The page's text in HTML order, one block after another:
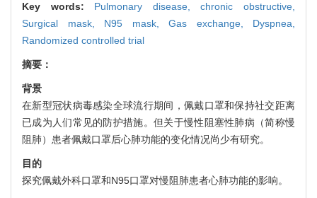
Key words: Pulmonary disease, chronic obstructive,
Surgical mask, N95 mask, Gas exchange, Dyspnea,
Randomized controlled trial
摘要：
背景
在新型冠状病毒感染全球流行期间，佩戴口罩和保持社交距离
已成为人们常见的防护措施。但关于慢性阻塞性肺病（简称慢
阻肺）患者佩戴口罩后心肺功能的变化情况尚少有研究。
目的
探究佩戴外科口罩和N95口罩对慢阻肺患者心肺功能的影响。